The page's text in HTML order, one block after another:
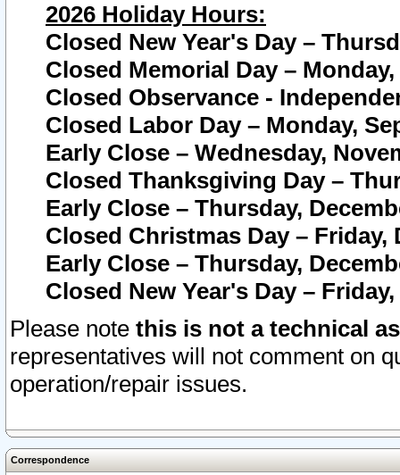
2026 Holiday Hours:
Closed New Year's Day –
Closed Memorial Day – Monday,
Closed Observance -
Closed Labor Day – Monday,
Early Close – Wednesday,
Closed Thanksgiving Day –
Early Close – Thursday,
Closed Christmas Day – Friday,
Early Close – Thursday,
Closed New Year's Day –
Please note this is not a technical
representatives will not comment on
operation/repair issues.
Correspondence